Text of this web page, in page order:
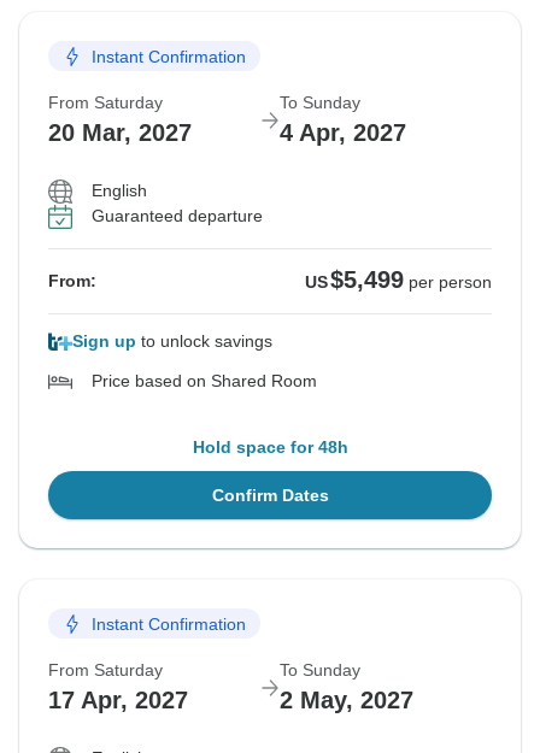
Instant Confirmation
From Saturday
20 Mar, 2027
To Sunday
4 Apr, 2027
English
Guaranteed departure
From: US$5,499 per person
Sign up to unlock savings
Price based on Shared Room
Hold space for 48h
Confirm Dates
Instant Confirmation
From Saturday
17 Apr, 2027
To Sunday
2 May, 2027